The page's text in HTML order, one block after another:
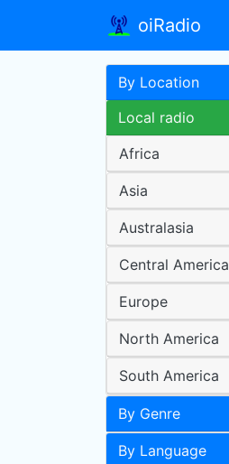
oiRadio
By Location
Local radio
Africa
Asia
Australasia
Central America
Europe
North America
South America
By Genre
By Language